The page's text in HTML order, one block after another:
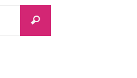
Search